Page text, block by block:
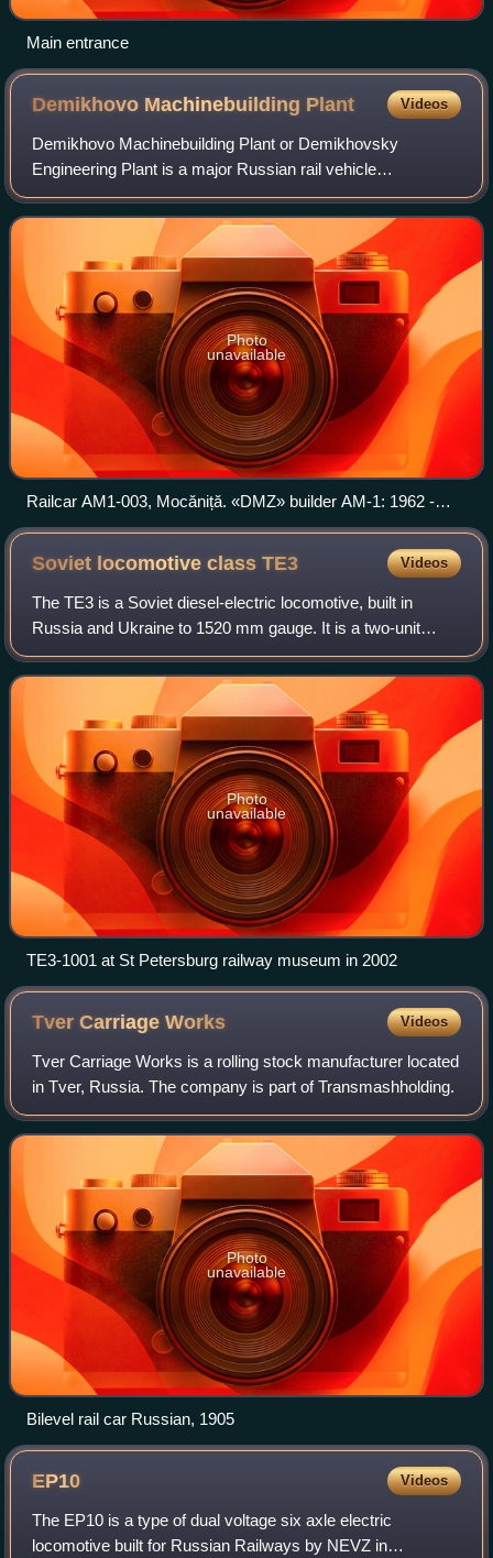
Main entrance
Demikhovo Machinebuilding Plant Videos
Demikhovo Machinebuilding Plant or Demikhovsky
Engineering Plant is a major Russian rail vehicle
manufacturer. It is organised as an open joint-stock
company.
Photo
unavailable
Railcar AM1-003, Mocăniță. «DMZ» builder AM-1: 1962 -
1972.
Soviet locomotive classTE3 Videos
The ТE3 is a Soviet diesel-electric locomotive, built in
Russia and Ukraine to 1520 mm gauge. It is a two-unit
Co’Co’+Co’Co’ machine. Total diesel power is 2,940 kW.
They were built from 1953 to 1973.
Photo
unavailable
TE3-1001 at St Petersburg railway museum in 2002
Tver CarriageWorks Videos
Tver Carriage Works is a rolling stock manufacturer located
in Tver, Russia. The company is part of Transmashholding.
Photo
unavailable
Bilevel rail car Russian, 1905
EP10 Videos
The EP10 is a type of dual voltage six axle electric
locomotive built for Russian Railways by NEVZ in